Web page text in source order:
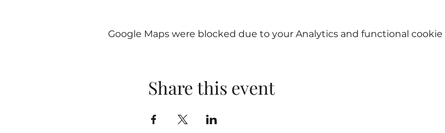
Google Maps were blocked due to your Analytics and functional
Share this event